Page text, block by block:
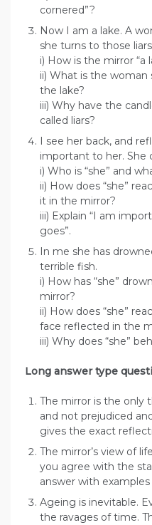
cornered”?
Now I am a lake. A
she turns to those
i) How is the mirror “a
ii) What is the
the lake?
iii) Why have the
called liars?
I see her back, and
important to her. She
i) Who is “she” and
ii) How does “she”
it in the mirror?
iii) Explain “I am
goes”.
In me she has
terrible fish.
i) How has “she”
mirror?
ii) How does “she”
face reflected in the
iii) Why does “she”
Long answer type
The mirror is the only
and not prejudiced
gives the exact
The mirror’s view of
you agree with the
answer with
Ageing is inevitable.
the ravages of time.